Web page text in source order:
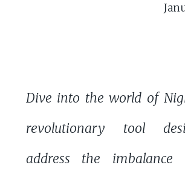
Dive into the world of
revolutionary tool
address the